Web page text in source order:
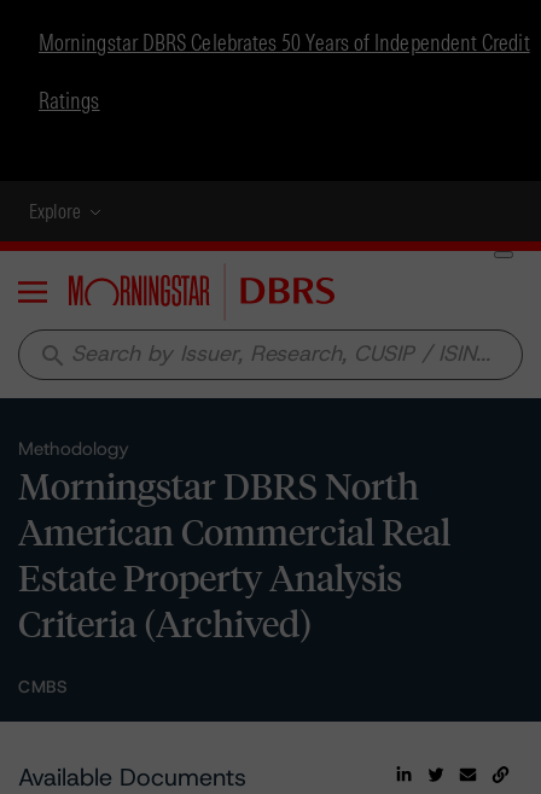
Morningstar DBRS Celebrates 50 Years of Independent Credit
Ratings
Explore
Menu
search
Methodology
Morningstar DBRS North
American Commercial Real
Estate Property Analysis
Criteria (Archived)
CMBS
Available Documents